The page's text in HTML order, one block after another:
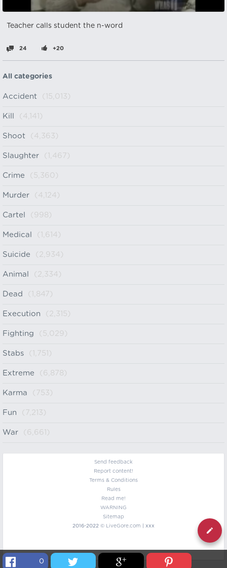
0
Teacher calls student the n-word
24 +20
All categories
Accident (15,013)
Kill (4,141)
Shoot (4,363)
Slaughter (1,467)
Crime (5,360)
Murder (4,124)
Cartel (998)
Medical (1,614)
Suicide (2,934)
Animal (2,334)
Dead (1,847)
Execution (2,315)
Fighting (5,029)
Stabs (1,751)
Extreme (6,878)
Karma (753)
Fun (7,213)
War (6,661)
Send feedback
Report content!
Terms & Conditions
Rules
Read me!
WARNING
Sitemap
2016-2022 © LiveGore.com | xxx